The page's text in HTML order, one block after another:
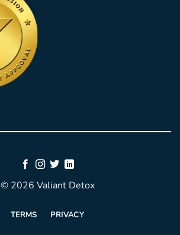
© 2026 Valiant Detox
TERMS PRIVACY